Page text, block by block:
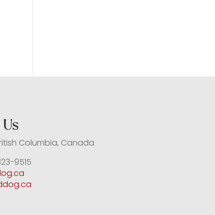
Columbia, Canada
9515